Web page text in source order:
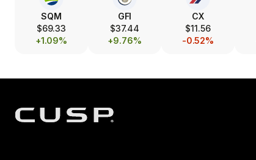
SQM
$69.33
+1.09%
GFI
$37.44
+9.76%
CX
$11.56
-0.52%